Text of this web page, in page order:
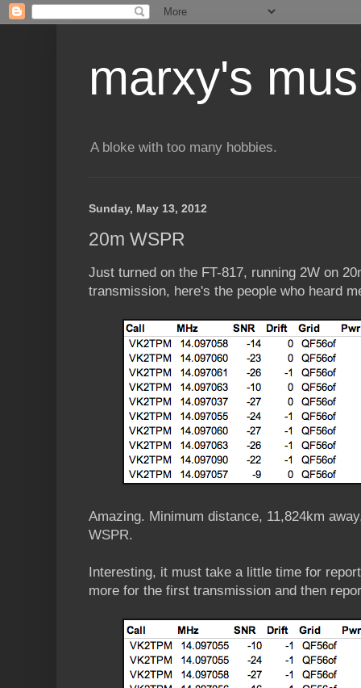
marxy's
A bloke with too many hobbies.
Sunday, May 13, 2012
20m WSPR
Just turned on the FT-817, running 2W on
transmission, here's the people who heard
Amazing. Minimum distance, 11,824km
WSPR.
Interesting, it must take a little time for
more for the first transmission and then